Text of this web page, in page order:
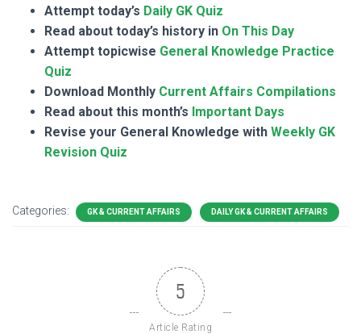
Attempt today’s Daily GK Quiz
Read about today’s history in On This Day
Attempt topicwise General Knowledge Practice
Quiz
Download Monthly Current Affairs Compilations
Read about this month’s Important Days
Revise your General Knowledge with Weekly GK
Revision Quiz
Categories: GK & CURRENT AFFAIRS DAILY GK & CURRENT AFFAIRS
5
Article Rating